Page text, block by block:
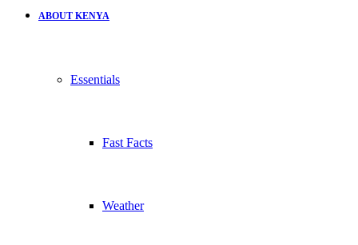
ABOUT KENYA
Essentials
Fast Facts
Weather